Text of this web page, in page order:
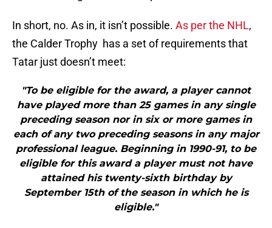
In short, no. As in, it isn’t possible. As per the NHL,
the Calder Trophy has a set of requirements that
Tatar just doesn’t meet:
"To be eligible for the award, a player cannot
have played more than 25 games in any single
preceding season nor in six or more games in
each of any two preceding seasons in any major
professional league. Beginning in 1990-91, to be
eligible for this award a player must not have
attained his twenty-sixth birthday by
September 15th of the season in which he is
eligible."